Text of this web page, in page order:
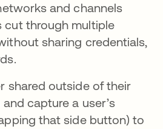
and channels
cut through multiple
sharing credentials,
shared outside of their
capture a user’s
that side button) to